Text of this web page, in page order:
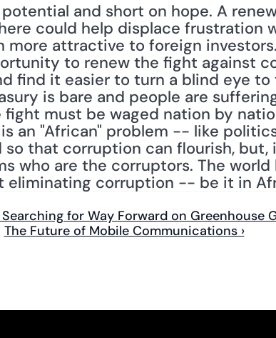
and short on hope. A
could help displace frustration
more attractive to foreign
to renew the fight against
find it easier to turn a blind eye
is bare and people are
must be waged nation by
an "African" problem -- like
so that corruption can flourish,
who are the corruptors. The world
corruption -- be it in
Searching for Way Forward on Greenhouse
The Future of Mobile Communications ›